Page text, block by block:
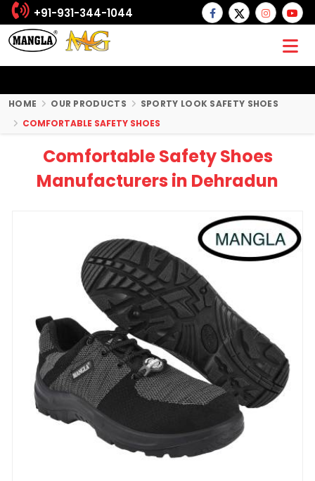
+91-931-344-1044
HOME OUR PRODUCTS
SPORTY LOOK SAFETY SHOES
COMFORTABLE SAFETY SHOES
Comfortable Safety Shoes
Manufacturers in Dehradun